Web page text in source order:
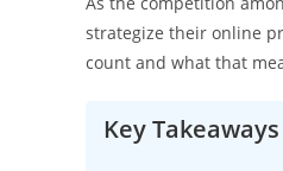
strategize their online
count and what that
Key Takeaways